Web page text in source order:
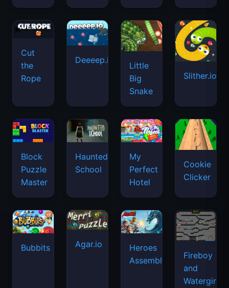
Cut
the
Rope
Deeeep.io
Little
Big
Snake
Slither.io
Block
Puzzle
Master
Haunted
School
My
Perfect
Hotel
Cookie
Clicker
Bubbits Agar.io
Heroes
Assemble
Fireboy
and
Watergirl